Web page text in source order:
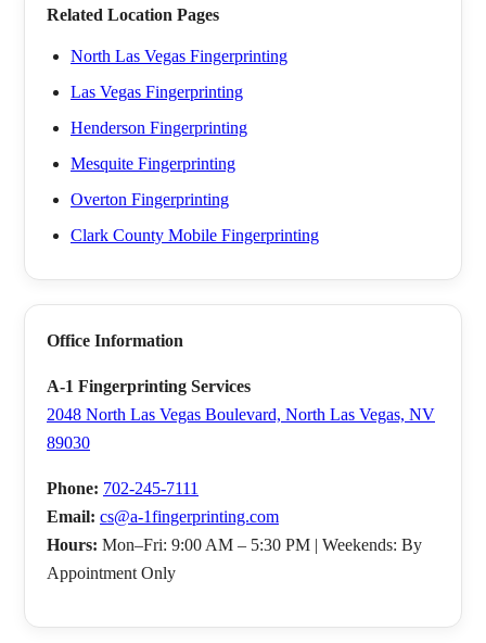
Related Location Pages
North Las Vegas Fingerprinting
Las Vegas Fingerprinting
Henderson Fingerprinting
Mesquite Fingerprinting
Overton Fingerprinting
Clark County Mobile Fingerprinting
Office Information
A-1 Fingerprinting Services
2048 North Las Vegas Boulevard, North Las Vegas, NV
89030
Phone: 702-245-7111
Email: cs@a-1fingerprinting.com
Hours: Mon–Fri: 9:00 AM – 5:30 PM | Weekends: By
Appointment Only